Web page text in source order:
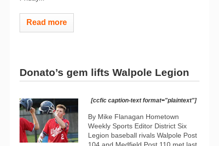
Read more
Donato’s gem lifts Walpole Legion
[ccfic caption-text format="plaintext"]
By Mike Flanagan Hometown
Weekly Sports Editor District Six
Legion baseball rivals Walpole Post